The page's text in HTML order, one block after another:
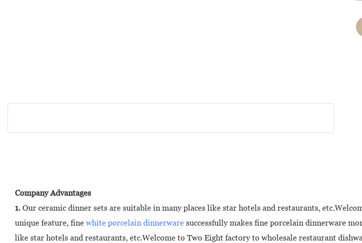
Company Advantages
1. Our ceramic dinner sets are suitable in many places like star hotels and restaurants,
unique feature, fine white porcelain dinnerware successfully makes fine porcelain dinnerware
like star hotels and restaurants, etc.Welcome to Two Eight factory to wholesale restaurant